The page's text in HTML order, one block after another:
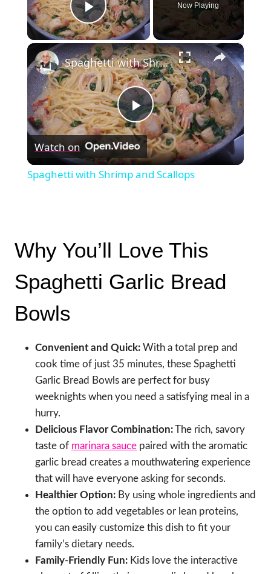
Play Video
Now Playing
×
Play
Video
Spaghetti with Shrimp and Scallops
Watch on
Spaghetti with Shrimp and Scallops
Why You’ll Love This
Spaghetti Garlic Bread
Bowls
Convenient and Quick: With a total prep and
cook time of just 35 minutes, these Spaghetti
Garlic Bread Bowls are perfect for busy
weeknights when you need a satisfying meal in a
hurry.
Delicious Flavor Combination:The rich, savory
taste of marinara sauce paired with the aromatic
garlic bread creates a mouthwatering experience
that will have everyone asking for seconds.
Healthier Option: By using whole ingredients and
the option to add vegetables or lean proteins,
you can easily customize this dish to fit your
family’s dietary needs.
Family-Friendly Fun: Kids love the interactive